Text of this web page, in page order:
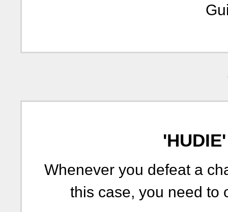
Whenever you defeat a
this case, you need to